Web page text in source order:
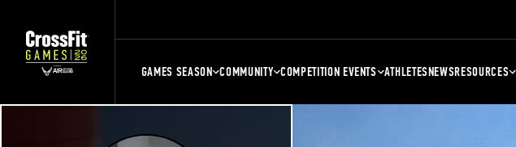
GAMES SEASON COMMUNITY COMPETITION EVENTS ATHLETESNEWSRESOURCES